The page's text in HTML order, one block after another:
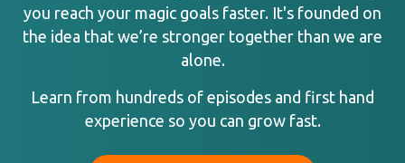
you reach your magic goals faster. It's founded on
the idea that we’re stronger together than we are
alone.
Learn from hundreds of episodes and first hand
experience so you can grow fast.